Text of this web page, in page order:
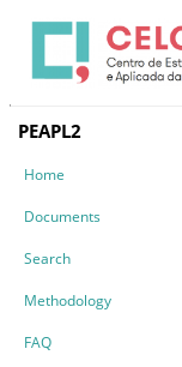
PEAPL2
Home
Documents
Search
Methodology
FAQ